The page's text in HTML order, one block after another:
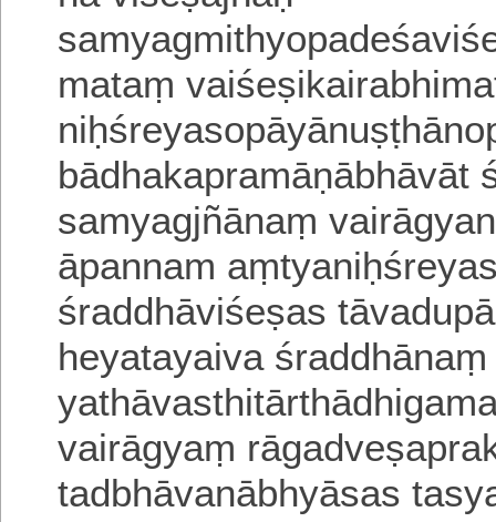
samyagmithyopadeśa
mataṃ
bādhakapramāṇābhāvāt
samyagjñānaṃ
āpannam aṃtya
śraddhāviśeṣas
heyatayaiva
vairāgyaṃ
tadbhāvanābhyāsas